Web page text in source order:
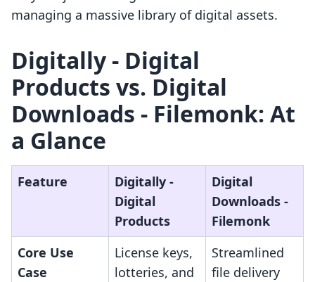
managing a massive library of digital assets.
Digitally ‑ Digital
Products vs. Digital
Downloads ‑ Filemonk: At
a Glance
Feature
Digitally ‑
Digital
Products
Digital
Downloads ‑
Filemonk
Core Use
Case
License keys,
lotteries, and
Streamlined
file delivery